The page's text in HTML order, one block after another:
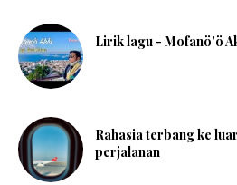
Lirik lagu - Mofanö'ö
Rahasia terbang ke
perjalanan